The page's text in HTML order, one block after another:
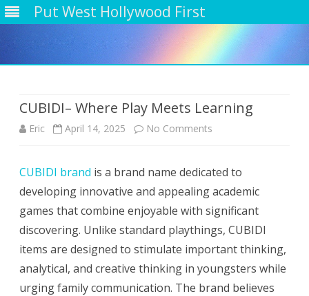
Put West Hollywood First
CUBIDI– Where Play Meets Learning
Eric April 14, 2025 No Comments
Where
Play
Meets
Learning
CUBIDI brand is a brand name dedicated to
developing innovative and appealing academic
games that combine enjoyable with significant
discovering. Unlike standard playthings, CUBIDI
items are designed to stimulate important thinking,
analytical, and creative thinking in youngsters while
urging family communication. The brand believes